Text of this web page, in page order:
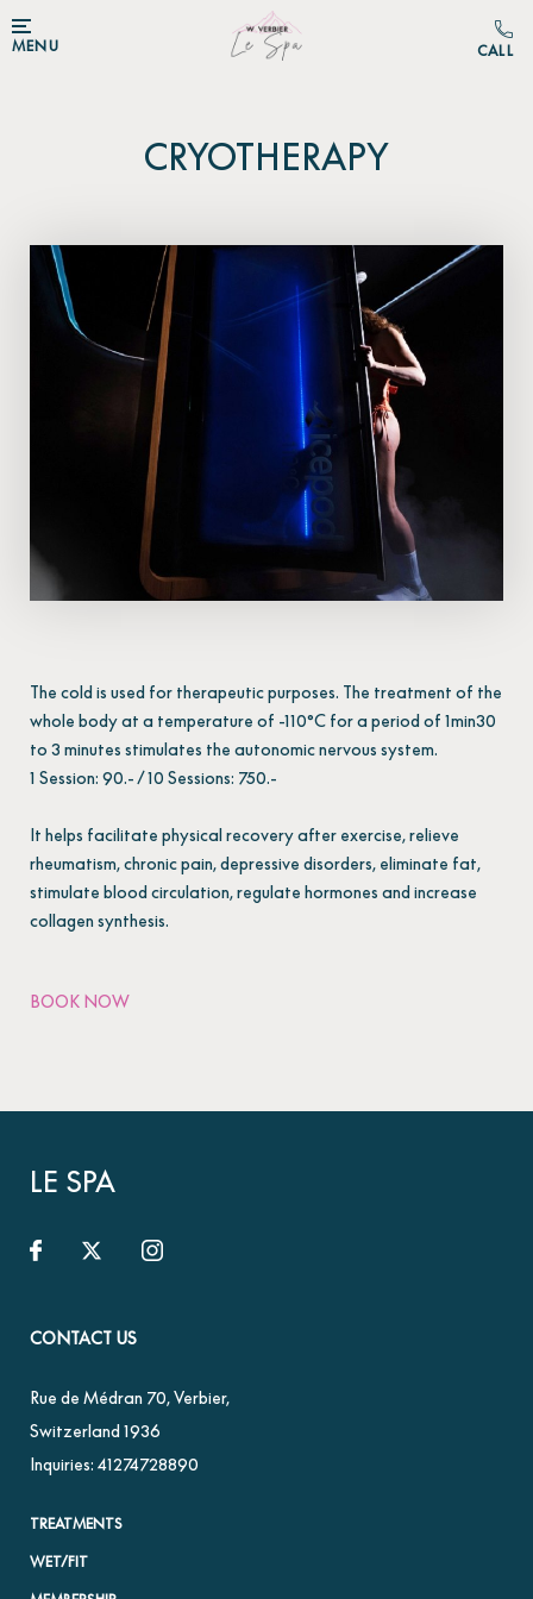
MENU
CRYOTHERAPY
The cold is used for therapeutic purposes. The treatment of the
whole body at a temperature of -110°C for a period of 1min30
to 3 minutes stimulates the autonomic nervous system.
1 Session: 90.- / 10 Sessions: 750.-
It helps facilitate physical recovery after exercise, relieve
rheumatism, chronic pain, depressive disorders, eliminate fat,
stimulate blood circulation, regulate hormones and increase
collagen synthesis.
BOOK NOW
LE SPA
CONTACT US
Rue de Médran 70,Verbier,
Switzerland 1936
Inquiries: 41274728890
TREATMENTS
WET/FIT